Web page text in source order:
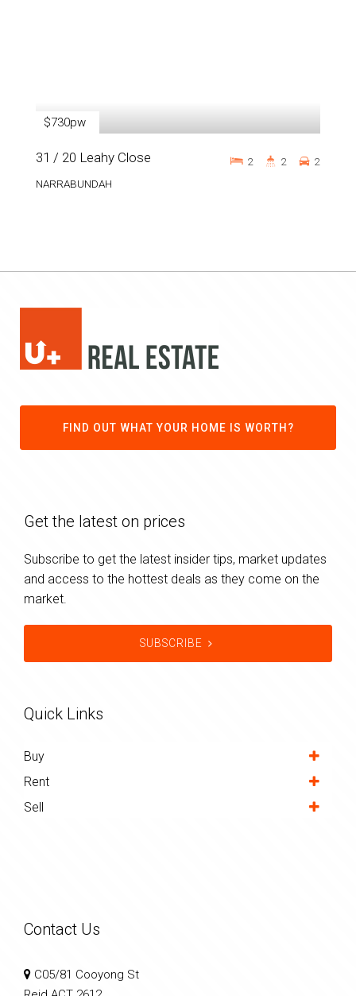
$730pw
31 / 20 Leahy Close
NARRABUNDAH
2 2 2
FIND OUT WHAT YOUR HOME IS WORTH?
Get the latest on prices
Subscribe to get the latest insider tips, market updates
and access to the hottest deals as they come on the
market.
SUBSCRIBE
Quick Links
Buy
Rent
Sell
Contact Us
C05/81 Cooyong St